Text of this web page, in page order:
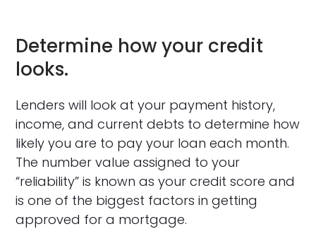
Determine how your credit
looks.
Lenders will look at your payment history,
income, and current debts to determine how
likely you are to pay your loan each month.
The number value assigned to your
“reliability” is known as your credit score and
is one of the biggest factors in getting
approved for a mortgage.